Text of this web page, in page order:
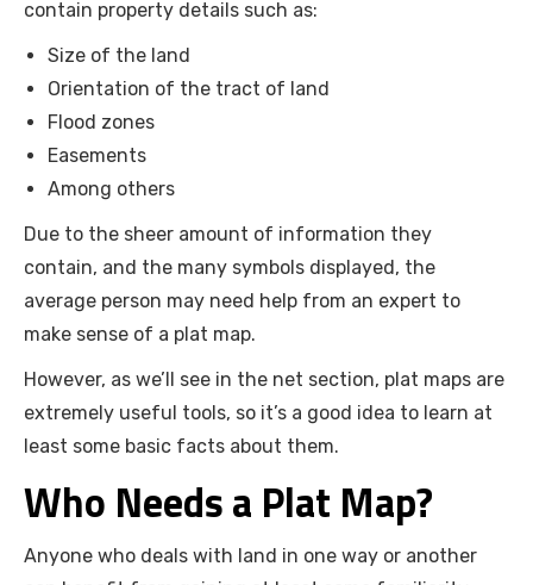
contain property details such as:
Size of the land
Orientation of the tract of land
Flood zones
Easements
Among others
Due to the sheer amount of information they
contain, and the many symbols displayed, the
average person may need help from an expert to
make sense of a plat map.
However, as we’ll see in the net section, plat maps are
extremely useful tools, so it’s a good idea to learn at
least some basic facts about them.
Who Needs a Plat Map?
Anyone who deals with land in one way or another